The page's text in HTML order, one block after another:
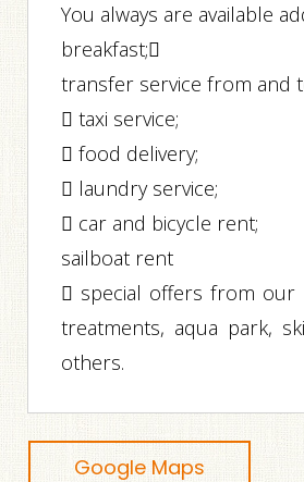
You always are available
breakfast;
transfer service from and
 taxi service;
 food delivery;
 laundry service;
 car and bicycle rent;
sailboat rent
 special offers from our
treatments, aqua park,
others.
Google Maps